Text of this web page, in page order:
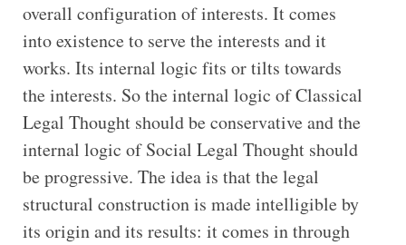
overall configuration of interests. It comes
into existence to serve the interests and it
works. Its internal logic fits or tilts towards
the interests. So the internal logic of Classical
Legal Thought should be conservative and the
internal logic of Social Legal Thought should
be progressive. The idea is that the legal
structural construction is made intelligible by
its origin and its results: it comes in through